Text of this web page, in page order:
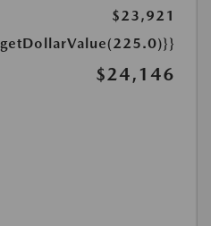
$23,921
$24,146